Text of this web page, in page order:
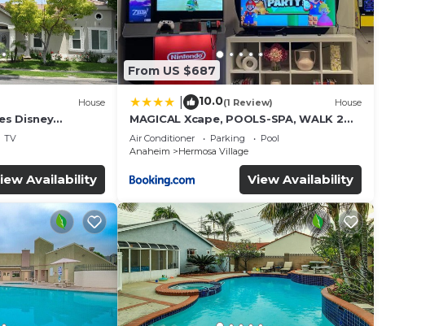
House
Disney
20minutes
TV
Availability
From US $687
10.0(1 Review) House
MAGICAL Xcape, POOLS-SPA, WALK 2
DISNEY, CENTRAL AC-HEAT, FULLY
EQUIPPED, 2 FREE PARKING SPACES,
Air Conditioner Parking
Pool
Anaheim
Hermosa Village
View Availability